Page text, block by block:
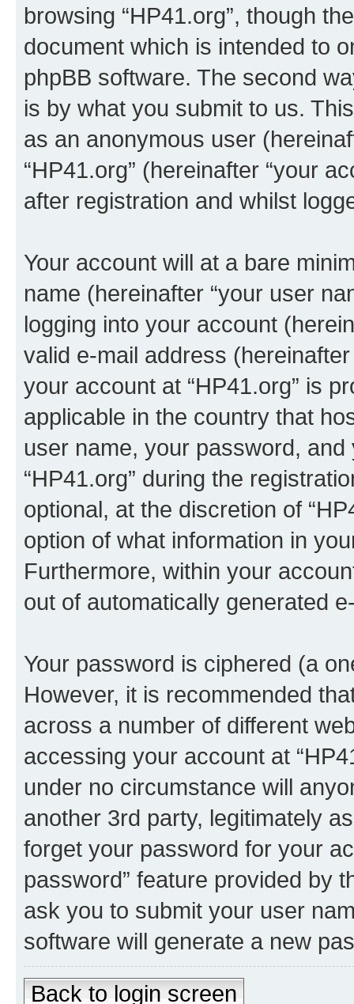
browsing “HP41.org”, though
document which is intended to
phpBB software. The second
is by what you submit to us.
as an anonymous user
“HP41.org” (hereinafter “your
after registration and whilst
Your account will at a bare
name (hereinafter “your user
logging into your account
valid e-mail address
your account at “HP41.org” is
applicable in the country that
user name, your password,
“HP41.org” during the
optional, at the discretion of
option of what information in
Furthermore, within your
out of automatically generated
Your password is ciphered (a
However, it is recommended
across a number of different
accessing your account at
under no circumstance will
another 3rd party, legitimately
forget your password for your
password” feature provided by
ask you to submit your user
software will generate a new
Back to login screen